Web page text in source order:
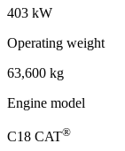
403 kW
Operating weight
63,600 kg
Engine model
C18 CAT®